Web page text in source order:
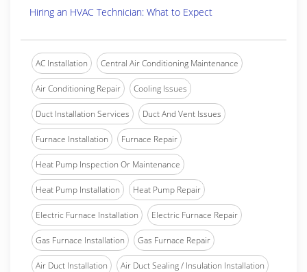
Hiring an HVAC Technician: What to Expect
AC Installation Central Air Conditioning Maintenance
Air Conditioning Repair Cooling Issues
Duct Installation Services Duct And Vent Issues
Furnace Installation Furnace Repair
Heat Pump Inspection Or Maintenance
Heat Pump Installation Heat Pump Repair
Electric Furnace Installation Electric Furnace Repair
Gas Furnace Installation Gas Furnace Repair
Air Duct Installation Air Duct Sealing / Insulation Installation